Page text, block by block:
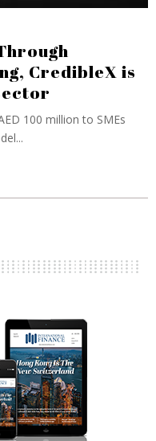
CredibleX is
100 million to SMEs